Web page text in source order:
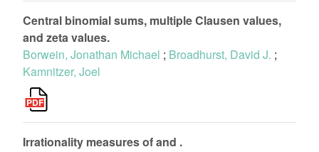
Central binomial sums, multiple Clausen values,
and zeta values.
Borwein, Jonathan Michael ; Broadhurst, David J. ;
Kamnitzer, Joel
Irrationality measures of and .